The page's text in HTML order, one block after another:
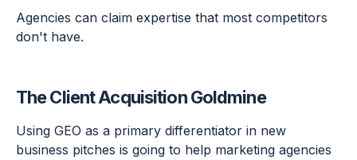
Agencies can claim expertise that most competitors
don't have.
The Client Acquisition Goldmine
Using GEO as a primary differentiator in new
business pitches is going to help marketing agencies